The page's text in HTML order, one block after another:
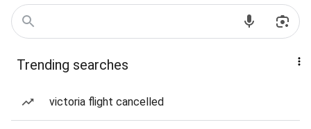
Trending searches
victoria flight cancelled